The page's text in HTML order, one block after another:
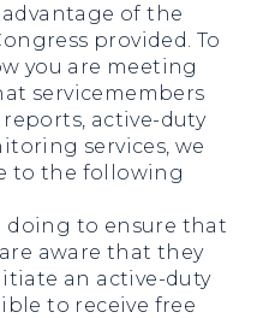
of the
provided. To
you are meeting
servicemembers
active-duty
services, we
to the following
doing to ensure that
aware that they
an active-duty
to receive free